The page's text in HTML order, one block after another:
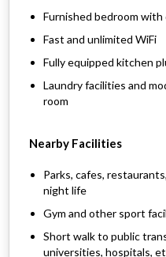
Furnished bedroom
Fast and unlimited WiFi
Fully equipped kitchen
Laundry facilities and
room
Nearby Facilities
Parks, cafes,
night life
Gym and other sport
Short walk to public
universities, hospitals,